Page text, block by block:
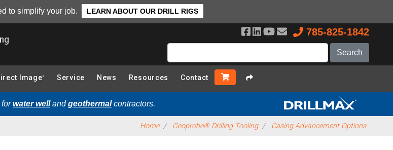
to simplify your job. LEARN ABOUT OUR DRILL RIGS
785-825-1842
Image® Service News Resources Contact
forwater wellandgeothermalcontractors.
Home Geoprobe® Drilling Tooling Casing Advancement Options